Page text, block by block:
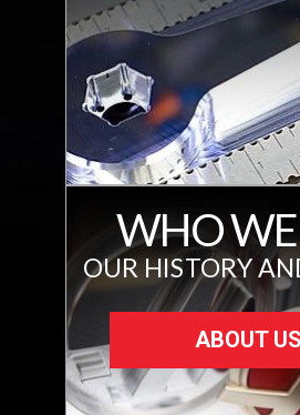
WHO WE
OUR HISTORY
ABOUT US